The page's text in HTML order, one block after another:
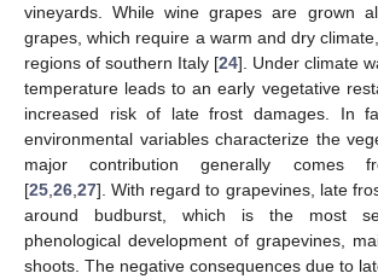
vineyards. While wine grapes are grown
grapes, which require a warm and dry
regions of southern Italy [24]. Under climate
temperature leads to an early vegetative
increased risk of late frost damages. In
environmental variables characterize the
major contribution generally comes
[25 26 27]. With regard to grapevines, late
around budburst, which is the most
phenological development of grapevines,
shoots. The negative consequences due to